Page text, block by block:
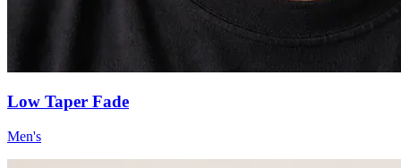
Low Taper Fade
Men's